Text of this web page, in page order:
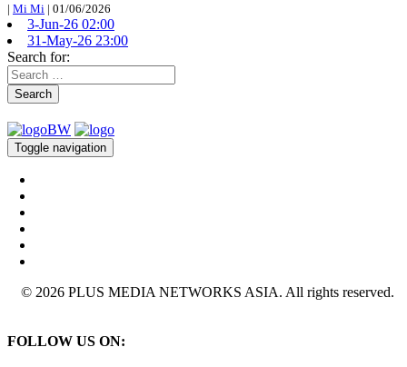
| Mi Mi | 01/06/2026
3-Jun-26 02:00
31-May-26 23:00
Search for:
Search
Toggle navigation
© 2026 PLUS MEDIA NETWORKS ASIA. All rights reserved.
FOLLOW US ON: